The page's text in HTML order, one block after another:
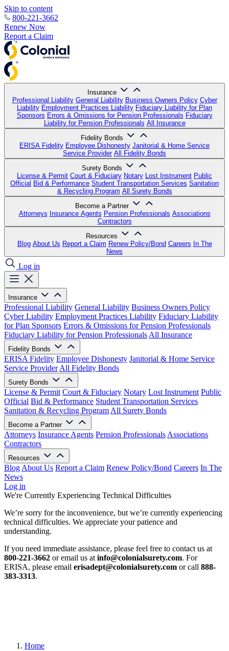
Skip to content
800-221-3662
Renew Now
Report a Claim
Insurance
Professional Liability General Liability Business Owners Policy Cyber
Liability Employment Practices Liability Fiduciary Liability for Plan
Sponsors Errors & Omissions for Pension Professionals Fiduciary
Liability for Pension Professionals All Insurance
Fidelity Bonds
ERISA Fidelity Employee Dishonesty Janitorial & Home Service
Service Provider All Fidelity Bonds
Surety Bonds
License & Permit Court & Fiduciary Notary Lost Instrument Public
Official Bid & Performance Student Transportation Services Sanitation
& Recycling Program All Surety Bonds
Become a Partner
Attorneys Insurance Agents Pension Professionals Associations
Contractors
Resources
Blog About Us Report a Claim Renew Policy/Bond Careers In The
News
Log in
Insurance
Professional Liability General Liability Business Owners Policy
Cyber Liability Employment Practices Liability Fiduciary Liability
for Plan Sponsors Errors & Omissions for Pension Professionals
Fiduciary Liability for Pension Professionals All Insurance
Fidelity Bonds
ERISA Fidelity Employee Dishonesty Janitorial & Home Service
Service Provider All Fidelity Bonds
Surety Bonds
License & Permit Court & Fiduciary Notary Lost Instrument Public
Official Bid & Performance Student Transportation Services
Sanitation & Recycling Program All Surety Bonds
Become a Partner
Attorneys Insurance Agents Pension Professionals Associations
Contractors
Resources
Blog About Us Report a Claim Renew Policy/Bond Careers In The
News
Log in
We're Currently Experiencing Technical Difficulties
We’re sorry for the inconvenience, but we’re currently experiencing
technical difficulties. We appreciate your patience and
understanding.
If you need immediate assistance, please feel free to contact us at
800-221-3662 or email us at info@colonialsurety.com. For
ERISA, please email erisadept@colonialsurety.com or call 888-
383-3313.
Home